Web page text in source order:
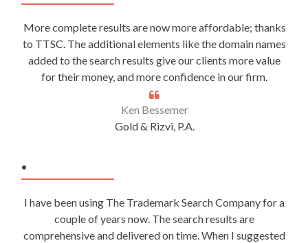
More complete results are now more affordable; thanks
to TTSC. The additional elements like the domain names
added to the search results give our clients more value
for their money, and more confidence in our firm.
Ken Bessemer
Gold & Rizvi, P.A.
.
I have been using The Trademark Search Company for a
couple of years now. The search results are
comprehensive and delivered on time. When I suggested